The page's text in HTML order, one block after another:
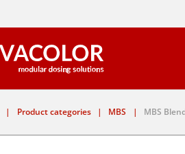
| Product categories | MBS | MBS